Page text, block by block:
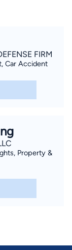
to
and
18 years or
text
an
you
any previous
FIRM
Car Accident
Property &